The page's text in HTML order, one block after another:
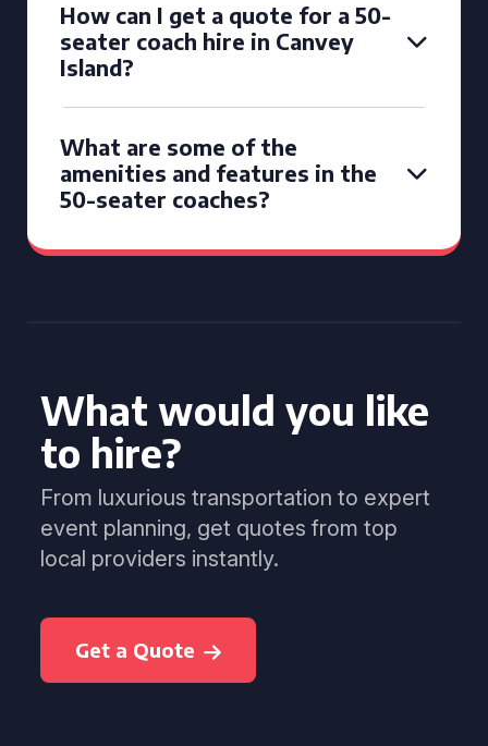
How can I get a quote for a 50-
seater coach hire in Canvey
Island?
What are some of the
amenities and features in the
50-seater coaches?
What would you like
to hire?
From luxurious transportation to expert
event planning, get quotes from top
local providers instantly.
Get a Quote